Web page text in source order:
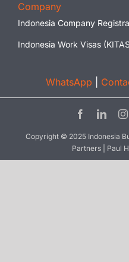
Company
Indonesia Company
Indonesia Work Visas
WhatsApp
Copyright © 2025 Indonesia
Partners | Paul